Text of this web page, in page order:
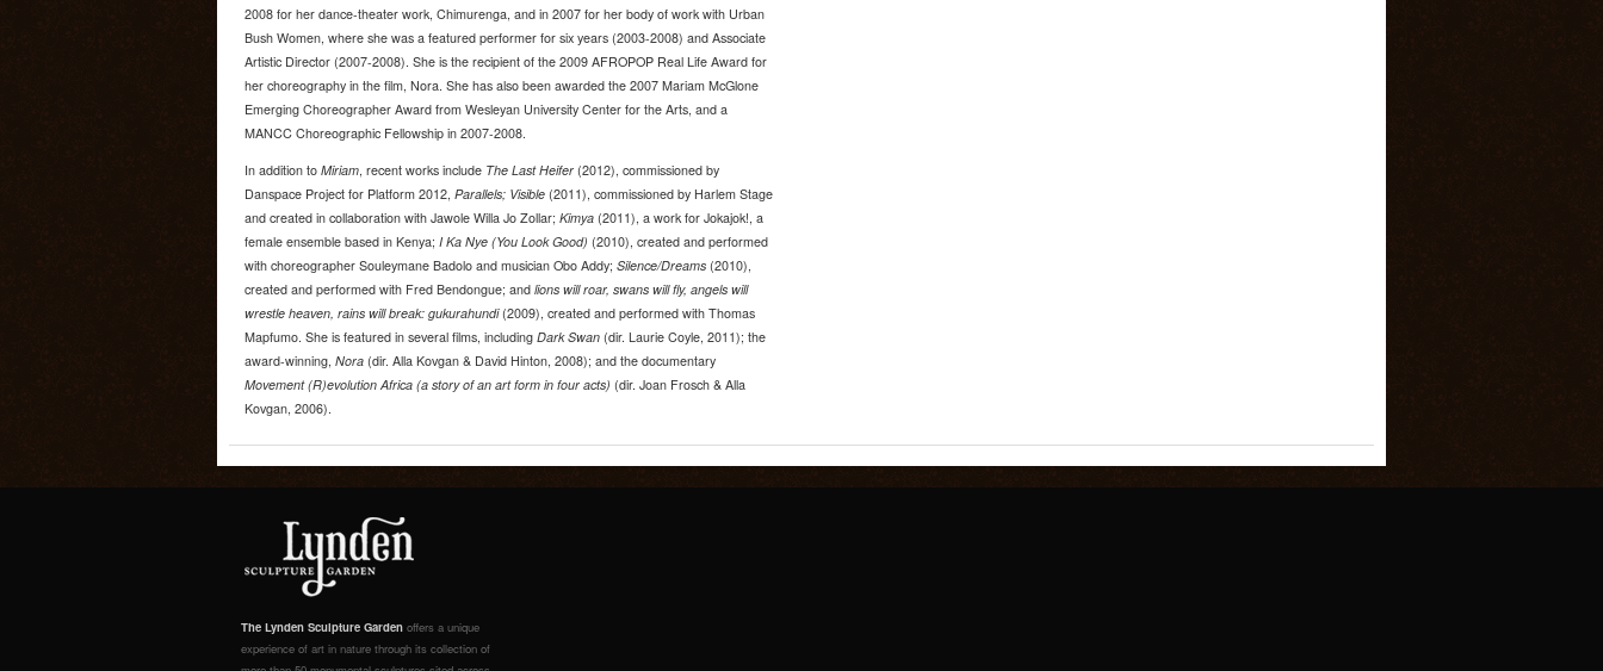
2008 for her dance-theater work, Chimurenga, and in 2007 for her body of work with Urban
Bush Women, where she was a featured performer for six years (2003-2008) and Associate
Artistic Director (2007-2008). She is the recipient of the 2009 AFROPOP Real Life Award for
her choreography in the film, Nora. She has also been awarded the 2007 Mariam McGlone
Emerging Choreographer Award from Wesleyan University Center for the Arts, and a
MANCC Choreographic Fellowship in 2007-2008.
In addition to Miriam, recent works include The Last Heifer(2012), commissioned by
Danspace Project for Platform 2012, Parallels; Visible(2011), commissioned by Harlem Stage
and created in collaboration with Jawole Willa Jo Zollar; Kimya(2011), a work for Jokajok!, a
female ensemble based in Kenya; I Ka Nye (You Look Good) (2010), created and performed
with choreographer Souleymane Badolo and musician Obo Addy; Silence/Dreams(2010),
created and performed with Fred Bendongue; and lions will roar, swans will fly, angels will
wrestle heaven, rains will break: gukurahundi(2009), created and performed with Thomas
Mapfumo. She is featured in several films, including Dark Swan(dir. Laurie Coyle, 2011); the
award-winning, Nora(dir. Alla Kovgan & David Hinton, 2008); and the documentary
Movement (R)evolution Africa (a story of an art form in four acts) (dir. Joan Frosch & Alla
Kovgan, 2006).
The Lynden Sculpture Garden offers a unique
experience of art in nature through its collection of